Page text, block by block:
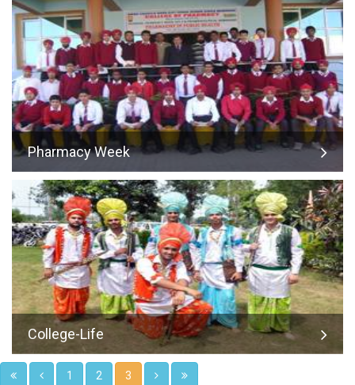
Pharmacy Week
College-Life
1 2 3